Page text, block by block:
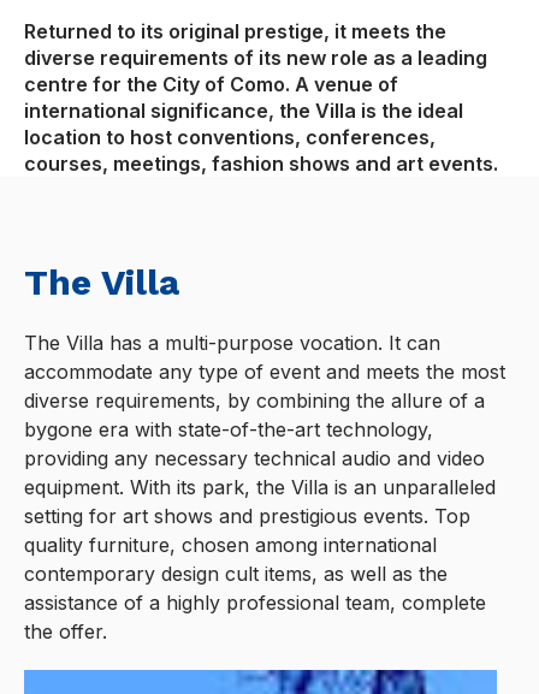
Returned to its original prestige, it meets the
diverse requirements of its new role as a leading
centre for the City of Como. A venue of
international significance, the Villa is the ideal
location to host conventions, conferences,
courses, meetings, fashion shows and art events.
The Villa
The Villa has a multi-purpose vocation. It can
accommodate any type of event and meets the most
diverse requirements, by combining the allure of a
bygone era with state-of-the-art technology,
providing any necessary technical audio and video
equipment. With its park, the Villa is an unparalleled
setting for art shows and prestigious events. Top
quality furniture, chosen among international
contemporary design cult items, as well as the
assistance of a highly professional team, complete
the offer.